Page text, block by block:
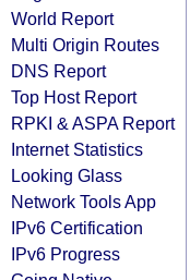
World Report
Multi Origin Routes
DNS Report
Top Host Report
RPKI & ASPA Report
Internet Statistics
Looking Glass
Network Tools App
IPv6 Certification
IPv6 Progress